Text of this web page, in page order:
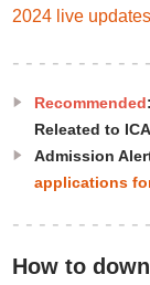
2024 live updates
Recommended
Releated to
Admission
applications
How to